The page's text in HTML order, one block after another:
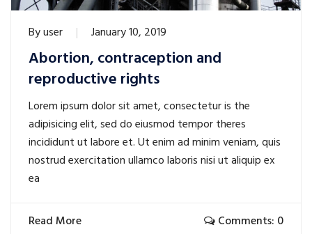
Byuser January 10, 2019
Abortion, contraception and
reproductive rights
Lorem ipsum dolor sit amet, consectetur is the
adipisicing elit, sed do eiusmod tempor theres
incididunt ut labore et. Ut enim ad minim veniam, quis
nostrud exercitation ullamco laboris nisi ut aliquip ex
ea
Read More Comments: 0